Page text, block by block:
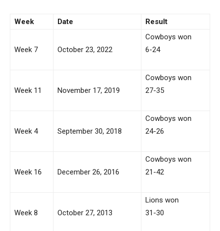
Week Date Result
Week 7 October 23, 2022
Cowboys won
6-24
Week 11 November 17, 2019
Cowboys won
27-35
Week 4 September 30, 2018
Cowboys won
24-26
Week 16 December 26, 2016
Cowboys won
21-42
Week 8 October 27, 2013
Lions won
31-30